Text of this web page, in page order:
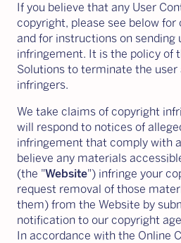
If you believe that any User
copyright, please see below for
and for instructions on sending
infringement. It is the policy of
Solutions to terminate the
infringers.
We take claims of copyright
will respond to notices of
infringement that comply with
believe any materials
(the "Website") infringe your
request removal of those
them) from the Website by
notification to our copyright
In accordance with the Online